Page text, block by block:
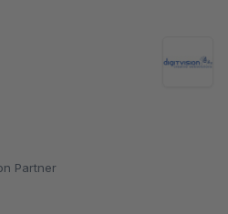
Partner